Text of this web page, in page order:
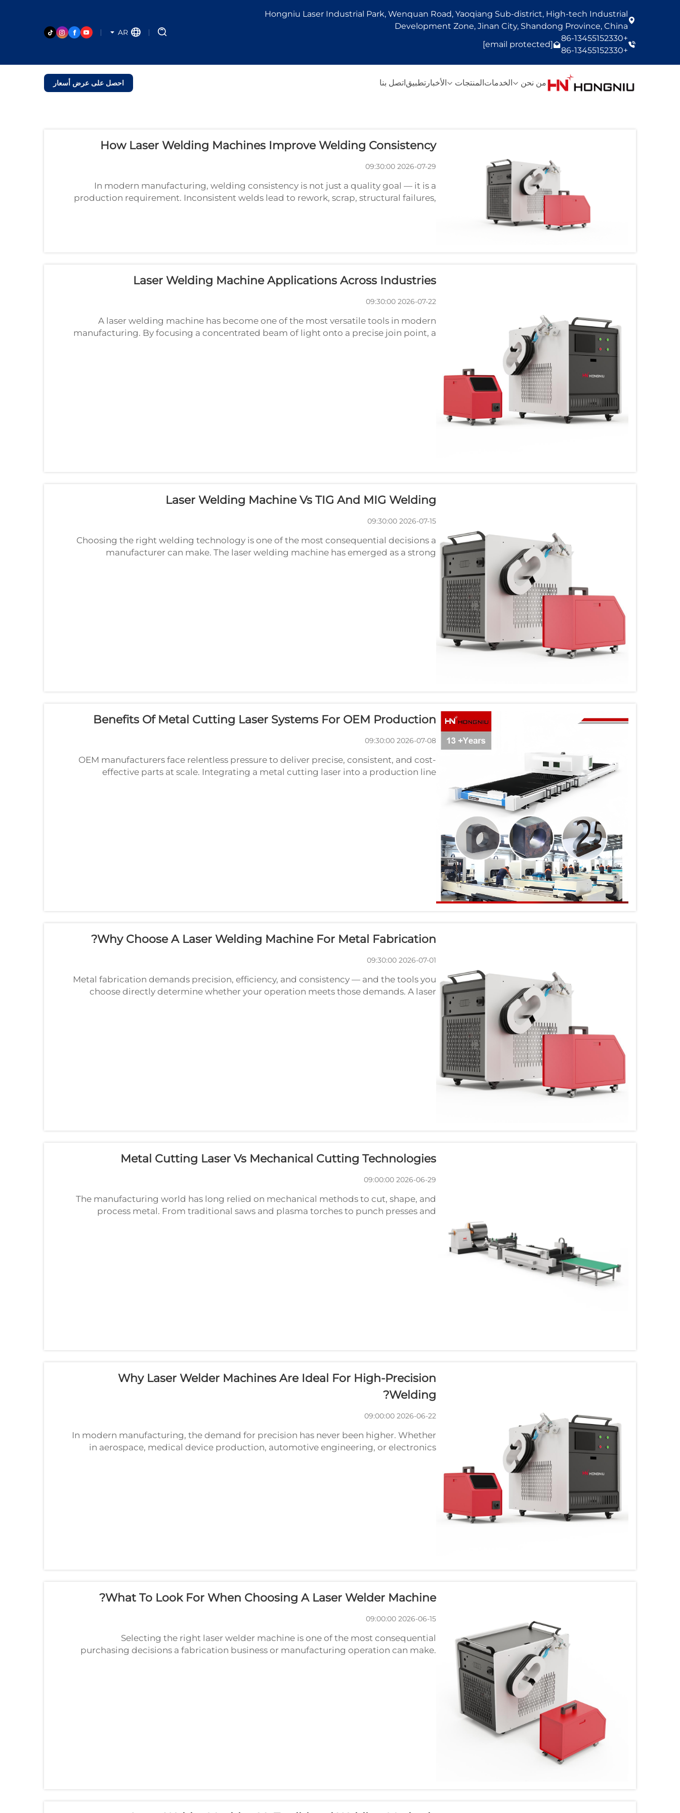
Hongniu Laser Industrial Park, Wenquan Road, Yaoqiang Sub-district, High-tech Industrial
Development Zone, Jinan City, Shandong Province, China
+86-13455152330
+86-13455152330
[email protected]
AR
من نحن الخدماتالمنتجات الأخبار تطبيقاتصل بنا احصل على عرض أسعار
How Laser Welding Machines Improve Welding Consistency
2026-07-29 09:30:00
In modern manufacturing, welding consistency is not just a quality goal — it is a
production requirement. Inconsistent welds lead to rework, scrap, structural failures,
Laser Welding Machine Applications Across Industries
2026-07-22 09:30:00
A laser welding machine has become one of the most versatile tools in modern
manufacturing. By focusing a concentrated beam of light onto a precise join point, a
Laser Welding Machine Vs TIG And MIG Welding
2026-07-15 09:30:00
Choosing the right welding technology is one of the most consequential decisions a
manufacturer can make. The laser welding machine has emerged as a strong
Benefits Of Metal Cutting Laser Systems For OEM Production
2026-07-08 09:30:00
OEM manufacturers face relentless pressure to deliver precise, consistent, and cost-
effective parts at scale. Integrating a metal cutting laser into a production line
Why Choose A Laser Welding Machine For Metal Fabrication?
2026-07-01 09:30:00
Metal fabrication demands precision, efficiency, and consistency — and the tools you
choose directly determine whether your operation meets those demands. A laser
Metal Cutting Laser Vs Mechanical Cutting Technologies
2026-06-29 09:00:00
The manufacturing world has long relied on mechanical methods to cut, shape, and
process metal. From traditional saws and plasma torches to punch presses and
Why Laser Welder Machines Are Ideal For High-Precision
Welding?
2026-06-22 09:00:00
In modern manufacturing, the demand for precision has never been higher. Whether
in aerospace, medical device production, automotive engineering, or electronics
What To Look For When Choosing A Laser Welder Machine?
2026-06-15 09:00:00
Selecting the right laser welder machine is one of the most consequential
purchasing decisions a fabrication business or manufacturing operation can make.